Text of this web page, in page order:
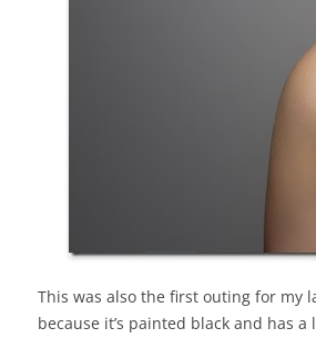
This was also the first outing for my
because it’s painted black and has